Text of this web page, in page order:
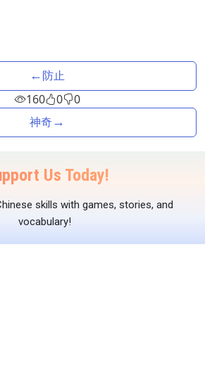
← 防止
160 0 0
神奇→
Us Today!
skills with games, stories, and
vocabulary!